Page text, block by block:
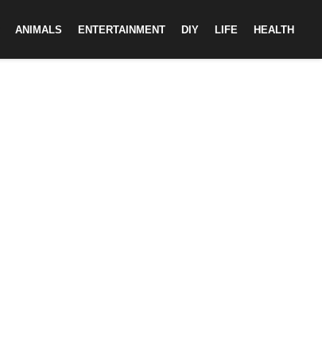
ANIMALS ENTERTAINMENT DIY LIFE HEALTH